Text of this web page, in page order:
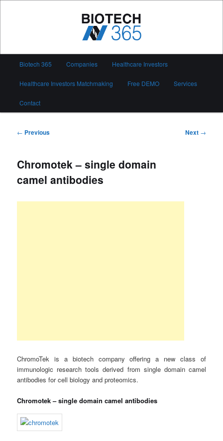
Biotech 365
Biotech 365 Companies Healthcare Investors
Healthcare Investors Matchmaking Free DEMO Services
Contact
Post
← Previous Next →
Chromotek – single domain
camel antibodies
ChromoTek is a biotech company offering a new class of
immunologic research tools derived from single domain camel
antibodies for cell biology and proteomics.
Chromotek – single domain camel antibodies